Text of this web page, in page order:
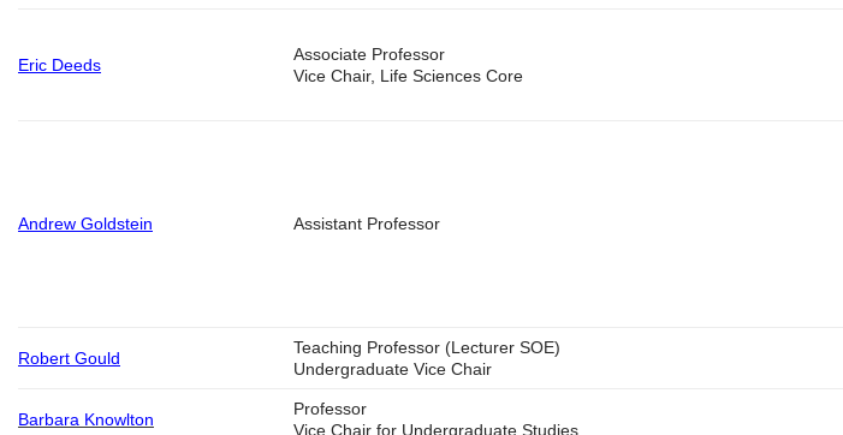
Eric Deeds
Associate Professor
Vice Chair, Life Sciences Core
Andrew Goldstein Assistant Professor
Robert Gould
Teaching Professor (Lecturer SOE)
Undergraduate Vice Chair
Barbara Knowlton
Professor
Vice Chair for Undergraduate Studies